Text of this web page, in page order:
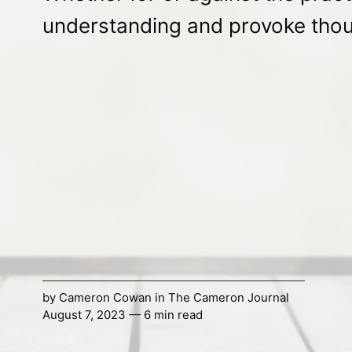
understanding and provoke
by Cameron Cowan in The Cameron Journal
August 7, 2023 — 6 min read